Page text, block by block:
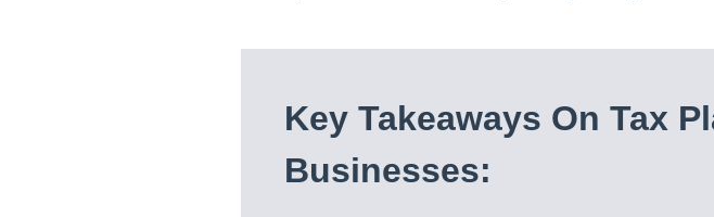
Key Takeaways On Tax
Businesses: